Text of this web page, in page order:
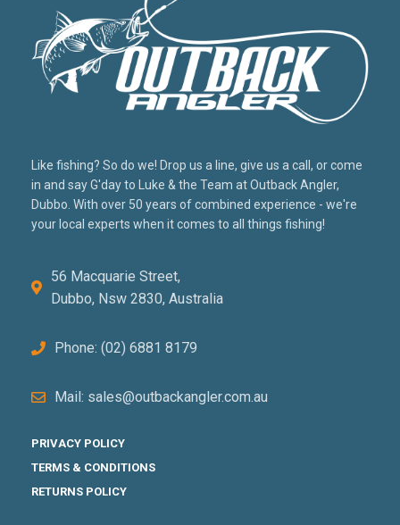
Like fishing? So do we! Drop us a line, give us a call, or come
in and say G'day to Luke & the Team at Outback Angler,
Dubbo. With over 50 years of combined experience - we're
your local experts when it comes to all things fishing!
56 Macquarie Street,
Dubbo, Nsw 2830, Australia
Phone: (02) 6881 8179
Mail: sales@outbackangler.com.au
PRIVACY POLICY
TERMS & CONDITIONS
RETURNS POLICY